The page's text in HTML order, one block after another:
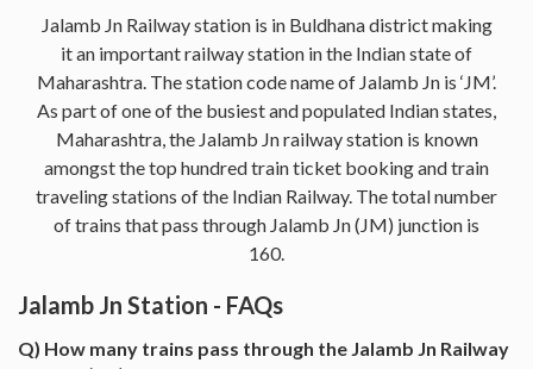
Jalamb Jn Railway station is in Buldhana district making
it an important railway station in the Indian state of
Maharashtra. The station code name of Jalamb Jn is ‘JM’.
As part of one of the busiest and populated Indian states,
Maharashtra, the Jalamb Jn railway station is known
amongst the top hundred train ticket booking and train
traveling stations of the Indian Railway. The total number
of trains that pass through Jalamb Jn (JM) junction is
160.
Jalamb Jn Station - FAQs
Q) How many trains pass through the Jalamb Jn Railway